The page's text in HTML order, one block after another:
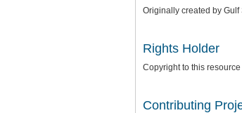
Originally created by
Rights Holder
Copyright to this
Contributing